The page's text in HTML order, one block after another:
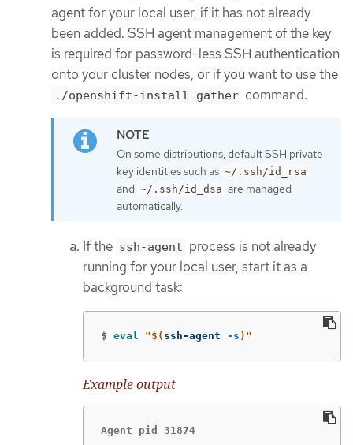
agent for your local user, if it has not already
been added. SSH agent management of the key
is required for password-less SSH authentication
onto your cluster nodes, or if you want to use the
./openshift-install gather command.
On some distributions, default SSH private
key identities such as ~/.ssh/id_rsa
and ~/.ssh/id_dsa are managed
automatically.
If the ssh-agent process is not already
running for your local user, start it as a
background task:
$ eval "$( ssh-agent -s ) "
Example output
Agent pid 31874